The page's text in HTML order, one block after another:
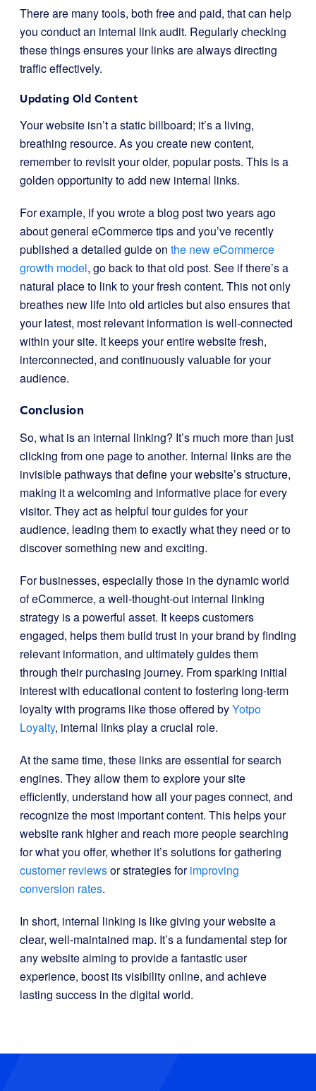
There are many tools, both free and paid, that can help
you conduct an internal link audit. Regularly checking
these things ensures your links are always directing
traffic effectively.
Updating Old Content
Your website isn’t a static billboard; it’s a living,
breathing resource. As you create new content,
remember to revisit your older, popular posts. This is a
golden opportunity to add new internal links.
For example, if you wrote a blog post two years ago
about general eCommerce tips and you’ve recently
published a detailed guide on the new eCommerce
growth model, go back to that old post. See if there’s a
natural place to link to your fresh content. This not only
breathes new life into old articles but also ensures that
your latest, most relevant information is well-connected
within your site. It keeps your entire website fresh,
interconnected, and continuously valuable for your
audience.
Conclusion
So, what is an internal linking? It’s much more than just
clicking from one page to another. Internal links are the
invisible pathways that define your website’s structure,
making it a welcoming and informative place for every
visitor. They act as helpful tour guides for your
audience, leading them to exactly what they need or to
discover something new and exciting.
For businesses, especially those in the dynamic world
of eCommerce, a well-thought-out internal linking
strategy is a powerful asset. It keeps customers
engaged, helps them build trust in your brand by finding
relevant information, and ultimately guides them
through their purchasing journey. From sparking initial
interest with educational content to fostering long-term
loyalty with programs like those offered byYotpo
Loyalty, internal links play a crucial role.
At the same time, these links are essential for search
engines. They allow them to explore your site
efficiently, understand how all your pages connect, and
recognize the most important content. This helps your
website rank higher and reach more people searching
for what you offer, whether it’s solutions for gathering
customer reviewsor strategies forimproving
conversion rates.
In short, internal linking is like giving your website a
clear, well-maintained map. It’s a fundamental step for
any website aiming to provide a fantastic user
experience, boost its visibility online, and achieve
lasting success in the digital world.